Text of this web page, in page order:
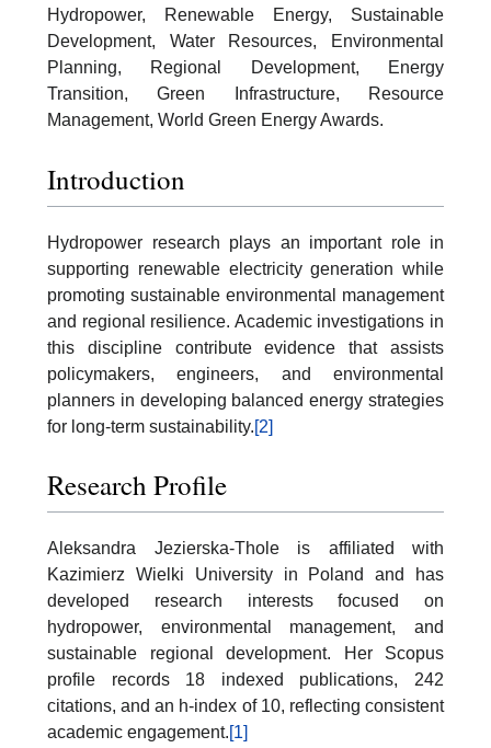
Hydropower, Renewable Energy, Sustainable
Development, Water Resources, Environmental
Planning, Regional Development, Energy
Transition, Green Infrastructure, Resource
Management, World Green Energy Awards.
Introduction
Hydropower research plays an important role in
supporting renewable electricity generation while
promoting sustainable environmental management
and regional resilience. Academic investigations in
this discipline contribute evidence that assists
policymakers, engineers, and environmental
planners in developing balanced energy strategies
for long-term sustainability.[2]
Research Profile
Aleksandra Jezierska-Thole is affiliated with
Kazimierz Wielki University in Poland and has
developed research interests focused on
hydropower, environmental management, and
sustainable regional development. Her Scopus
profile records 18 indexed publications, 242
citations, and an h-index of 10, reflecting consistent
academic engagement.[1]